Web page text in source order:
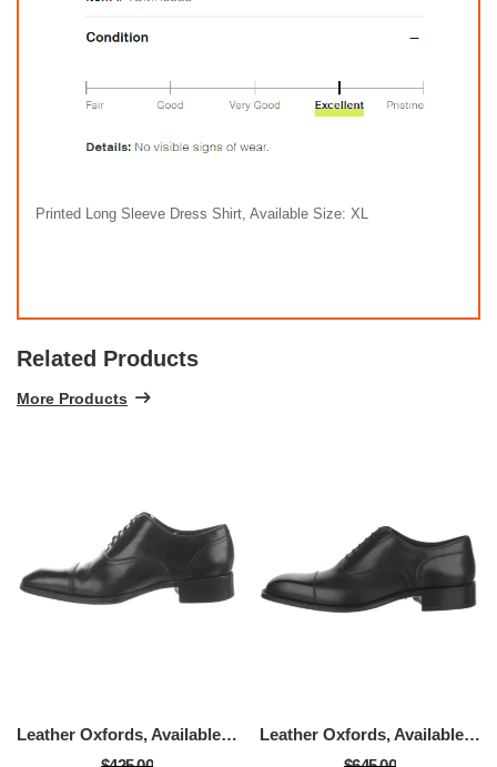
Printed Long Sleeve Dress Shirt, Available Size: XL
Related Products
More Products
Leather Oxfords, Available Size - Size: 9
Leather Oxfords, Available Size - Size: 9